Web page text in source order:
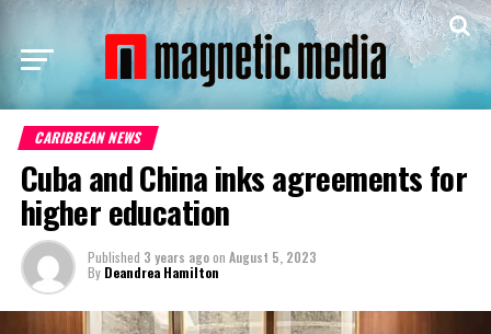
CARIBBEAN NEWS
Cuba and China inks agreements for
higher education
Published 3 years agoon August 5, 2023
By Deandrea Hamilton